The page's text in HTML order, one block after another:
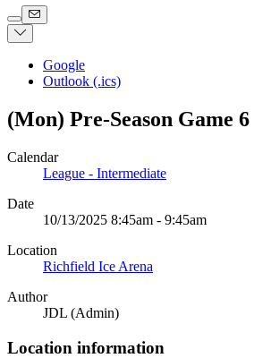
Google
Outlook (.ics)
(Mon) Pre-Season Game 6
Calendar
League - Intermediate
Date
10/13/2025 8:45am - 9:45am
Location
Richfield Ice Arena
Author
JDL (Admin)
Location information